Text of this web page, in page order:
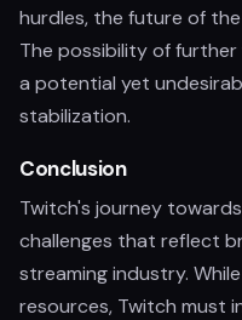
hurdles, the future of
The possibility of
a potential yet
stabilization.
Conclusion
Twitch's journey
challenges that reflect
streaming industry.
resources, Twitch must